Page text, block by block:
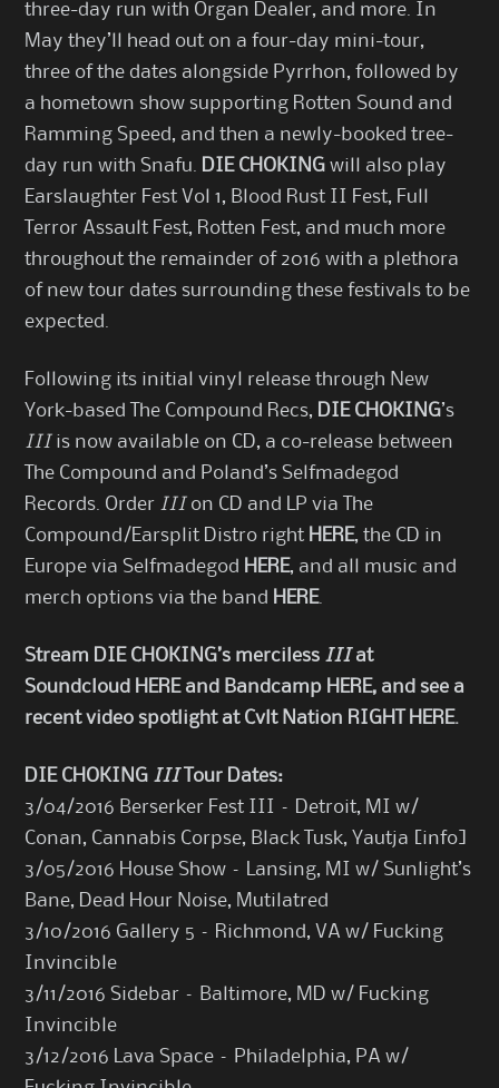
three-day run with Organ Dealer, and more. In
May they’ll head out on a four-day mini-tour,
three of the dates alongside Pyrrhon, followed by
a hometown show supporting Rotten Sound and
Ramming Speed, and then a newly-booked tree-
day run with Snafu. DIE CHOKING will also play
Earslaughter Fest Vol 1, Blood Rust II Fest, Full
Terror Assault Fest, Rotten Fest, and much more
throughout the remainder of 2016 with a plethora
of new tour dates surrounding these festivals to be
expected.
Following its initial vinyl release through New
York-based The Compound Recs, DIE CHOKING’s
III is now available on CD, a co-release between
The Compound and Poland’s Selfmadegod
Records. Order III on CD and LP via The
Compound/Earsplit Distro right HERE, the CD in
Europe via Selfmadegod HERE, and all music and
merch options via the band HERE.
Stream DIE CHOKING’s merciless III at
Soundcloud HEREand Bandcamp HERE, and see a
recent video spotlight at Cvlt Nation RIGHT HERE.
DIE CHOKING III Tour Dates:
3/04/2016 Berserker Fest III – Detroit, MI w/
Conan, Cannabis Corpse, Black Tusk, Yautja [info]
3/05/2016 House Show – Lansing, MI w/ Sunlight’s
Bane, Dead Hour Noise, Mutilatred
3/10/2016 Gallery 5 – Richmond, VA w/ Fucking
Invincible
3/11/2016 Sidebar – Baltimore, MD w/ Fucking
Invincible
3/12/2016 Lava Space – Philadelphia, PA w/